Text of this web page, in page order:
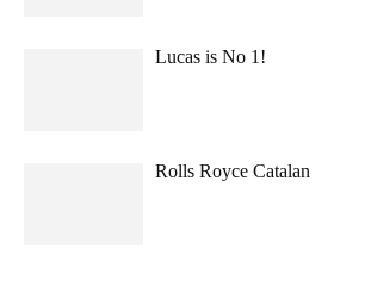
Lucas is No 1!
Rolls Royce Catalan